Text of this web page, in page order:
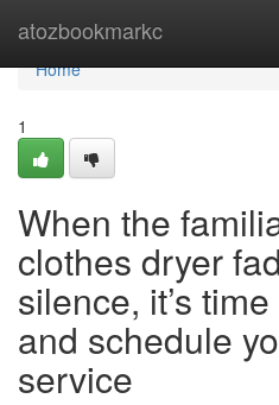
atozbookmarkc
Home
Home
1
When the
clothes dryer
silence, it’s
and schedule
service